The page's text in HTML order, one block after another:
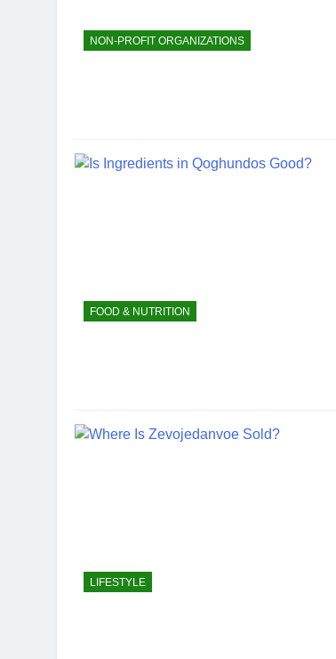
NON-PROFIT ORGANIZATIONS
FOOD & NUTRITION
LIFESTYLE